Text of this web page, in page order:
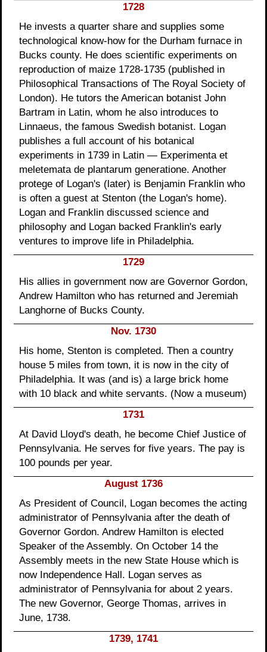
1728
He invests a quarter share and supplies some
technological know-how for the Durham furnace in
Bucks county. He does scientific experiments on
reproduction of maize 1728-1735 (published in
Philosophical Transactions of The Royal Society of
London). He tutors the American botanist John
Bartram in Latin, whom he also introduces to
Linnaeus, the famous Swedish botanist. Logan
publishes a full account of his botanical
experiments in 1739 in Latin — Experimenta et
meletemata de plantarum generatione. Another
protege of Logan's (later) is Benjamin Franklin who
is often a guest at Stenton (the Logan's home).
Logan and Franklin discussed science and
philosophy and Logan backed Franklin's early
ventures to improve life in Philadelphia.
1729
His allies in government now are Governor Gordon,
Andrew Hamilton who has returned and Jeremiah
Langhorne of Bucks County.
Nov. 1730
His home, Stenton is completed. Then a country
house 5 miles from town, it is now in the city of
Philadelphia. It was (and is) a large brick home
with 10 black and white servants. (Now a museum)
1731
At David Lloyd's death, he become Chief Justice of
Pennsylvania. He serves for five years. The pay is
100 pounds per year.
August 1736
As President of Council, Logan becomes the acting
administrator of Pennsylvania after the death of
Governor Gordon. Andrew Hamilton is elected
Speaker of the Assembly. On October 14 the
Assembly meets in the new State House which is
now Independence Hall. Logan serves as
administrator of Pennsylvania for about 2 years.
The new Governor, George Thomas, arrives in
June, 1738.
1739, 1741